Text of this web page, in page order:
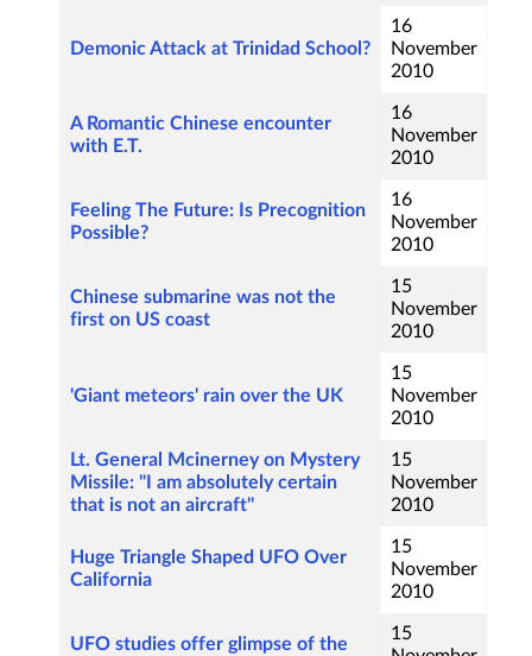
Demonic Attack at Trinidad School?
16
November
2010
A Romantic Chinese encounter
with E.T.
16
November
2010
Feeling The Future: Is Precognition
Possible?
16
November
2010
Chinese submarine was not the
first on US coast
15
November
2010
'Giant meteors' rain over the UK
15
November
2010
Lt. General Mcinerney on Mystery
Missile: "I am absolutely certain
that is not an aircraft"
15
November
2010
Huge Triangle Shaped UFO Over
California
15
November
2010
UFO studies offer glimpse of the
15